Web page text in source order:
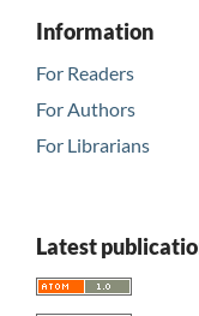
Information
For Readers
For Authors
For Librarians
Latest